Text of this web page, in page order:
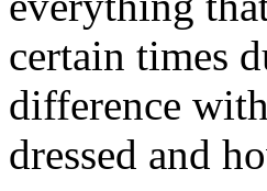
certain times
difference
dressed and